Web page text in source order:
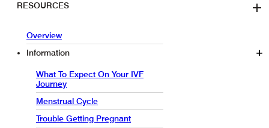
RESOURCES
Overview
Information
What To Expect On Your IVF
Journey
Menstrual Cycle
Trouble Getting Pregnant